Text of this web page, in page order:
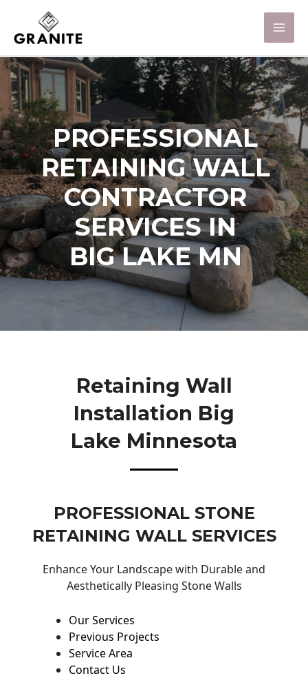
PROFESSIONAL
RETAINING WALL
CONTRACTOR
SERVICES IN
BIG LAKE MN
Retaining Wall
Installation Big
Lake Minnesota
PROFESSIONAL STONE
RETAINING WALL SERVICES
Enhance Your Landscape with Durable and
Aesthetically Pleasing Stone Walls
Our Services
Previous Projects
Service Area
Contact Us